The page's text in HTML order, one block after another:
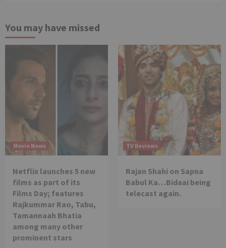
You may have missed
Movie News
Netflix launches 5 new
films as part of its
Films Day; features
Rajkummar Rao, Tabu,
Tamannaah Bhatia
among many other
prominent stars
TV Reviews
Rajan Shahi on Sapna
Babul Ka…Bidaai being
telecast again.